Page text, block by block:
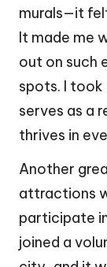
murals—it
It made me
out on such
spots. I
serves as a
thrives in
Another
attractions
participate
joined a